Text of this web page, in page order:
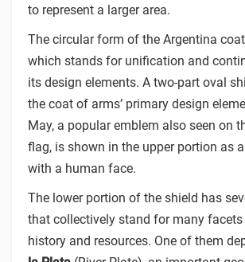
to represent a larger area.
The circular form of the Argentina
which stands for unification and
its design elements. A two-part oval
the coat of arms’ primary design
May, a popular emblem also seen on
flag, is shown in the upper portion as
with a human face.
The lower portion of the shield has
that collectively stand for many facets
history and resources. One of them